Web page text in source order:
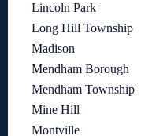
Lincoln Park
Long Hill Township
Madison
Mendham Borough
Mendham Township
Mine Hill
Montville